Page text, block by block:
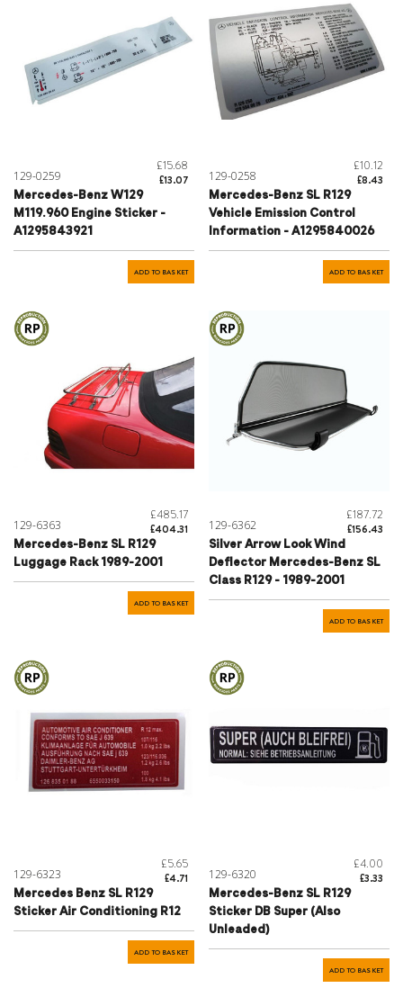
129-0259
£15.68
£13.07
Mercedes-Benz W129
M119.960 Engine Sticker -
A1295843921
ADD TO BASKET
129-0258
£10.12
£8.43
Mercedes-Benz SL R129
Vehicle Emission Control
Information - A1295840026
ADD TO BASKET
129-6363
£485.17
£404.31
Mercedes-Benz SL R129
Luggage Rack 1989-2001
ADD TO BASKET
129-6362
£187.72
£156.43
Silver Arrow Look Wind
Deflector Mercedes-Benz SL
Class R129 - 1989-2001
ADD TO BASKET
129-6323
£5.65
£4.71
Mercedes Benz SL R129
Sticker Air Conditioning R12
ADD TO BASKET
129-6320
£4.00
£3.33
Mercedes-Benz SL R129
Sticker DB Super (Also
Unleaded)
ADD TO BASKET